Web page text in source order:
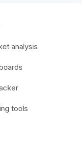
analysis
tools